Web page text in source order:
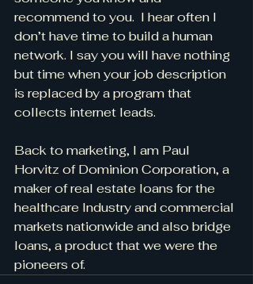
recommend to you.  I hear often I
don’t have time to build a human
network. I say you will have nothing
but time when your job description
is replaced by a program that
collects internet leads.
Back to marketing, I am Paul
Horvitz of Dominion Corporation, a
maker of real estate loans for the
healthcare Industry and commercial
markets nationwide and also bridge
loans, a product that we were the
pioneers of.